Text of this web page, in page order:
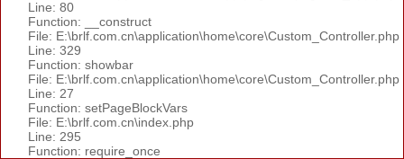
Line: 80
Function: __construct
File: E:\brlf.com.cn\application\home\core\Custom_Controller.php
Line: 329
Function: showbar
File: E:\brlf.com.cn\application\home\core\Custom_Controller.php
Line: 27
Function: setPageBlockVars
File: E:\brlf.com.cn\index.php
Line: 295
Function: require_once